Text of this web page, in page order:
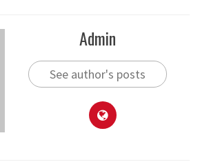
Admin
See author's posts